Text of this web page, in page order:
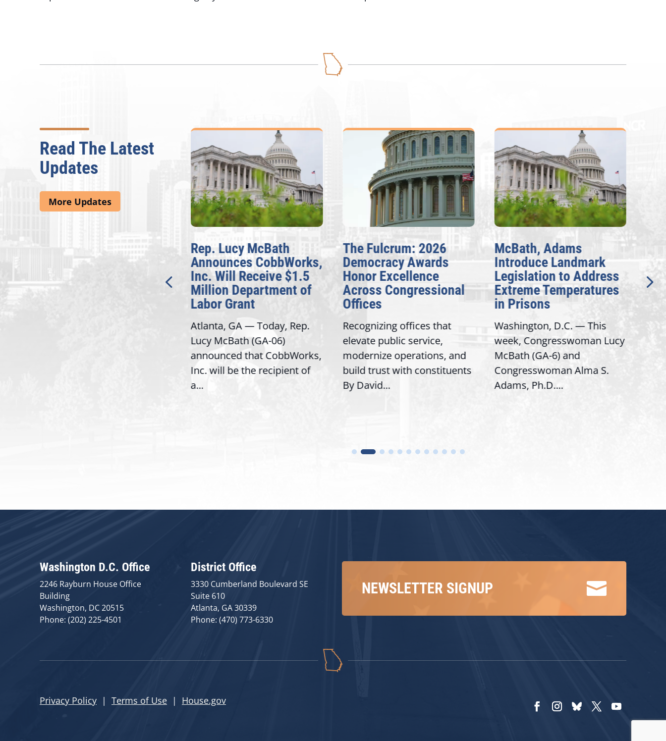
Read The Latest
Updates
More Updates
McBath Leads House
Introduction of
Bipartisan READ Act
Rep. Lucy McBath
Announces CobbWorks,
Inc. Will Receive $1.5
Million Department of
Labor Grant
Atlanta, GA — Today, Rep.
Lucy McBath (GA-06)
announced that CobbWorks,
Inc. will be the recipient of
a...
The Fulcrum: 2026
Democracy Awards
Honor Excellence
Across Congressional
Offices
Recognizing offices that
elevate public service,
modernize operations, and
build trust with constituents
By David...
McBath, Adams
Introduce Landmark
Legislation to Address
Extreme Temperatures
in Prisons
Washington, D.C. — This
week, Congresswoman Lucy
McBath (GA-6) and
Congresswoman Alma S.
Adams, Ph.D....
Washington D.C. Office
2246 Rayburn House Office
Building
Washington, DC 20515
Phone: (202) 225-4501
District Office
3330 Cumberland Boulevard SE
Suite 610
Atlanta, GA 30339
Phone: (470) 773-6330

NEWSLETTER SIGNUP
Privacy Policy | Terms of Use | House.gov